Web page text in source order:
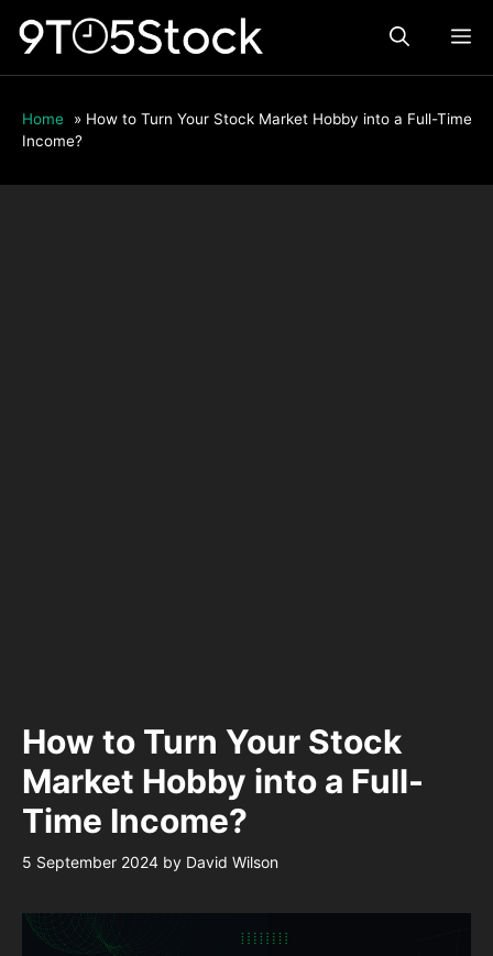
Home » How to Turn Your Stock Market Hobby into a Full-Time
Income?
How to Turn Your Stock
Market Hobby into a Full-
Time Income?
5 September 2024 by David Wilson